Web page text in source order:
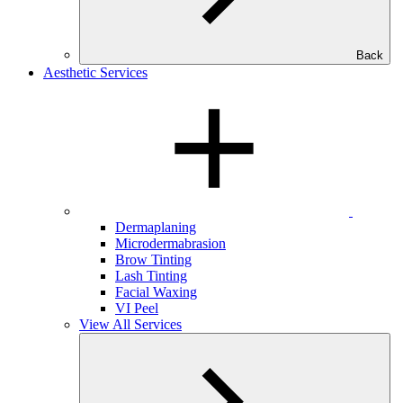
Back
Aesthetic Services
Dermaplaning
Microdermabrasion
Brow Tinting
Lash Tinting
Facial Waxing
VI Peel
View All Services